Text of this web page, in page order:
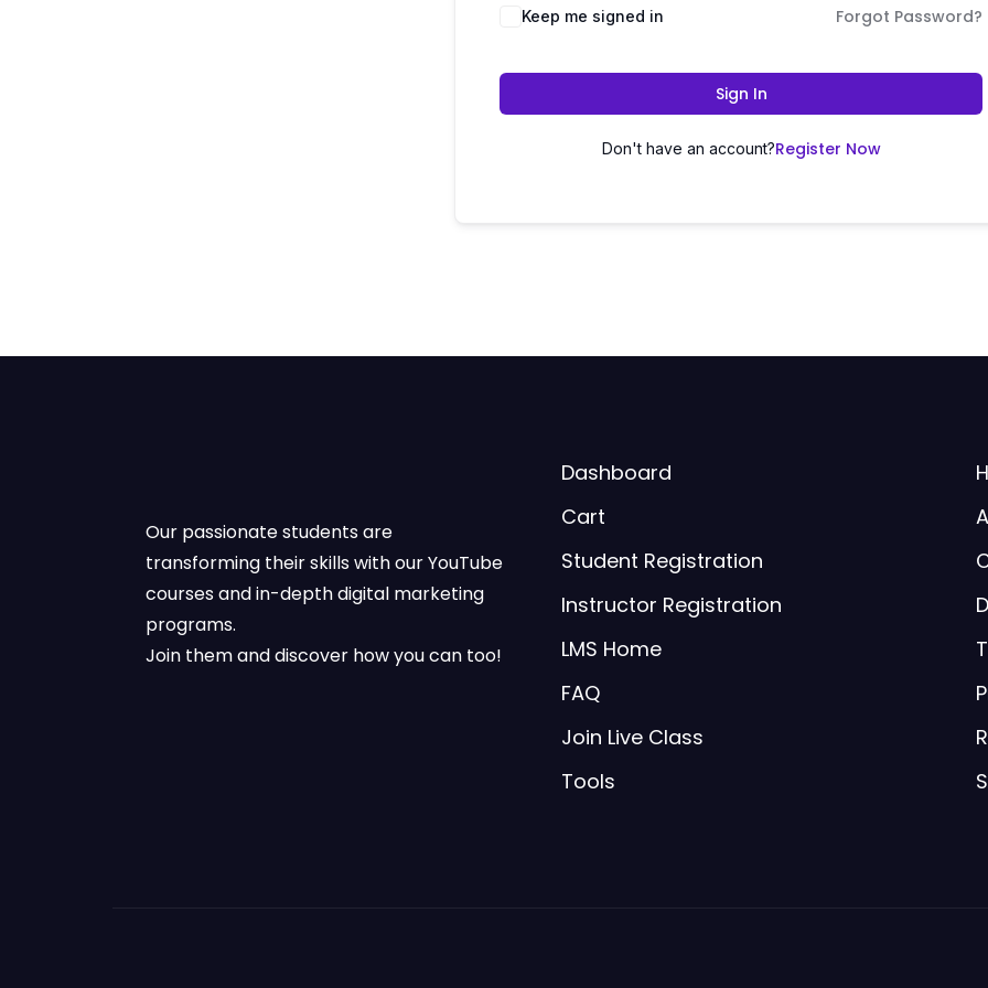
Keep me signed in Forgot Password?
Sign In
Don't have an account?Register Now
Our passionate students are
transforming their skills with our YouTube
courses and in-depth digital marketing
programs.
Join them and discover how you can too!
Dashboard
Cart
Student Registration
Instructor Registration
LMS Home
FAQ
Join Live Class
Tools